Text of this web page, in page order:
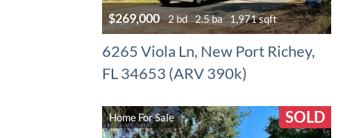
$269,000 2 bd 2.5 ba 1,971 sqft
6265 Viola Ln, New Port Richey,
FL 34653 (ARV 390k)
Home For Sale SOLD